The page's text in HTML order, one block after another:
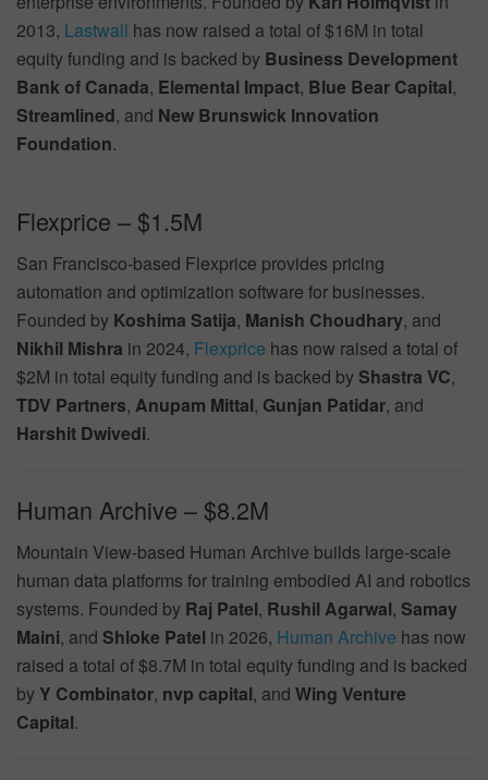
2013, Lastwall has now raised a total of $16M in total
equity funding and is backed by Business Development
Bank of Canada, Elemental Impact, Blue Bear Capital,
Streamlined, and New Brunswick Innovation
Foundation.
Flexprice – $1.5M
San Francisco-based Flexprice provides pricing
automation and optimization software for businesses.
Founded by Koshima Satija, Manish Choudhary, and
Nikhil Mishra in 2024, Flexprice has now raised a total of
$2M in total equity funding and is backed by Shastra VC,
TDV Partners, Anupam Mittal, Gunjan Patidar, and
Harshit Dwivedi.
Human Archive – $8.2M
Mountain View-based Human Archive builds large-scale
human data platforms for training embodied AI and robotics
systems. Founded by Raj Patel, Rushil Agarwal, Samay
Maini, and Shloke Patel in 2026, Human Archive has now
raised a total of $8.7M in total equity funding and is backed
by Y Combinator, nvp capital, and Wing Venture
Capital.